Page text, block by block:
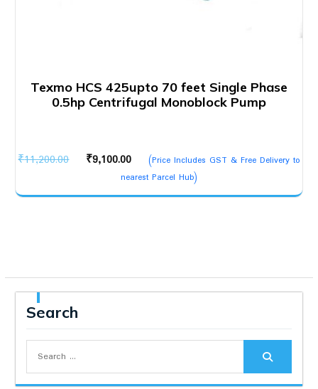
Texmo HCS 425upto 70 feet Single Phase
0.5hp Centrifugal Monoblock Pump
₹11,200.00
Original
was:
₹9,100.00
Current
price
is:
(Price Includes GST & Free Delivery to
nearest Parcel Hub)
Search